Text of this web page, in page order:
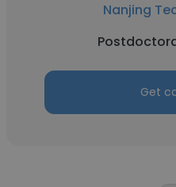
Nanjing
Get